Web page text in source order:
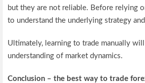
but they are not reliable. Before relying
to understand the underlying strategy
Ultimately, learning to trade manually
understanding of market dynamics.
Conclusion – the best way to trade